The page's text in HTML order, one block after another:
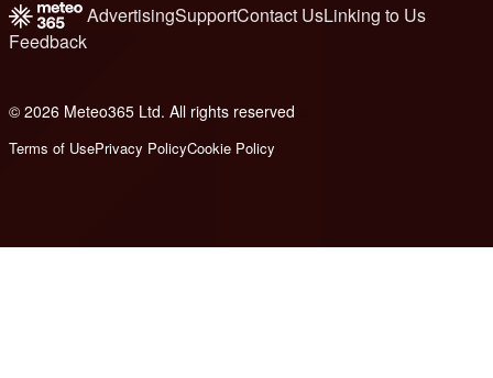
AdvertisingSupportContact UsLinking to Us
Feedback
© 2026 Meteo365 Ltd. All rights reserved
Terms of UsePrivacy PolicyCookie Policy